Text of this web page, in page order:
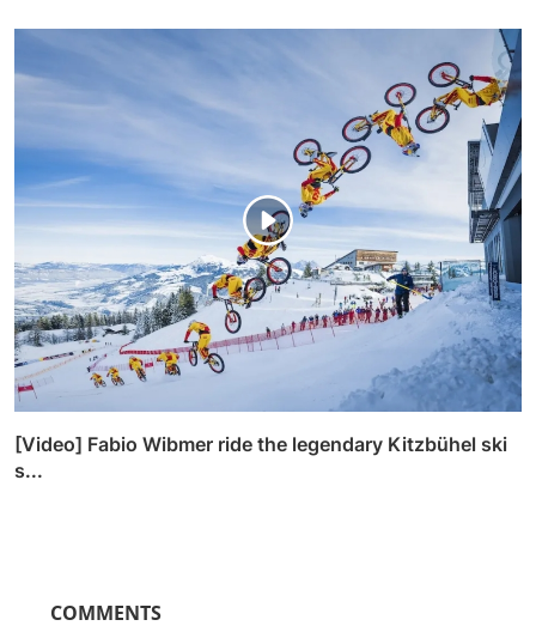
[Video] Fabio Wibmer ride the legendary Kitzbühel ski
s...
COMMENTS